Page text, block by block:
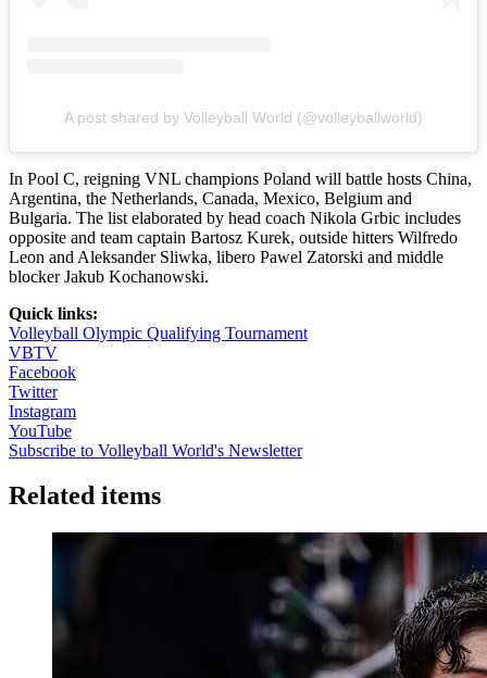
A post shared by Volleyball World (@volleyballworld)
In Pool C, reigning VNL champions Poland will battle hosts China,
Argentina, the Netherlands, Canada, Mexico, Belgium and
Bulgaria. The list elaborated by head coach Nikola Grbic includes
opposite and team captain Bartosz Kurek, outside hitters Wilfredo
Leon and Aleksander Sliwka, libero Pawel Zatorski and middle
blocker Jakub Kochanowski.
Quick links:
Volleyball Olympic Qualifying Tournament
VBTV
Facebook
Twitter
Instagram
YouTube
Subscribe to Volleyball World's Newsletter
Related items